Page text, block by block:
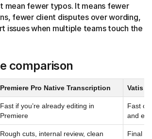
mean fewer typos. It means fewer
fewer client disputes over wording,
issues when multiple teams touch the
comparison
Premiere Pro Native Transcription Vatis
Fast if you’re already editing in
Premiere
Fast
and
Rough cuts, internal review, clean
Final